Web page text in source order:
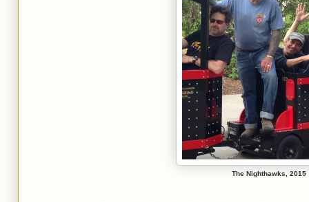
The Nighthawks, 2015